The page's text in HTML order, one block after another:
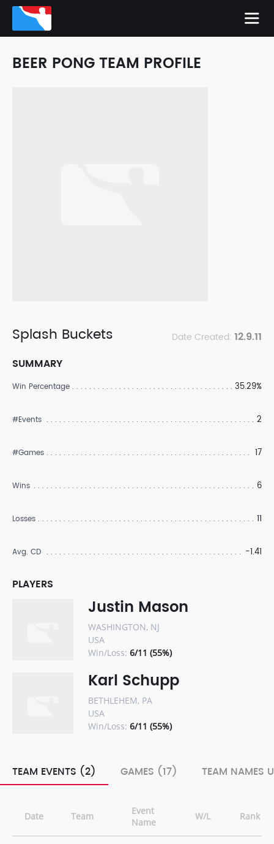
BEER PONG TEAM PROFILE
Splash Buckets Date Created: 12.9.11
SUMMARY
Win Percentage 35.29%
#Events 2
#Games 17
Wins 6
Losses 11
Avg. CD -1.41
PLAYERS
Justin Mason
WASHINGTON, NJ
USA
Win/Loss: 6/11 (55%)
Karl Schupp
BETHLEHEM, PA
USA
Win/Loss: 6/11 (55%)
TEAM EVENTS (2) GAMES (17) TEAM NAMES
Date Team
Event
Name
W/L Rank